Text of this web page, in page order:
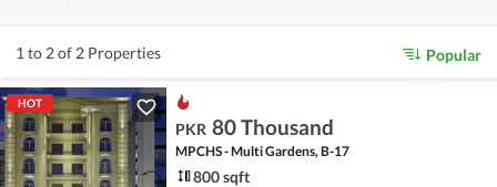
1 to 2 of 2 Properties Popular
HOT
PKR 80 Thousand
MPCHS - Multi Gardens, B-17
800 sqft